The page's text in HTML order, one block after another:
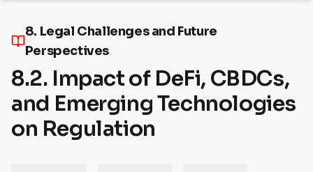
8. Legal Challenges and Future
Perspectives
8.2. Impact of DeFi, CBDCs,
and Emerging Technologies
on Regulation